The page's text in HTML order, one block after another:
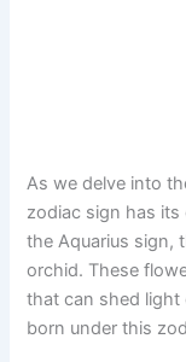
As we delve into
zodiac sign has
the Aquarius sign,
orchid. These
that can shed
born under this